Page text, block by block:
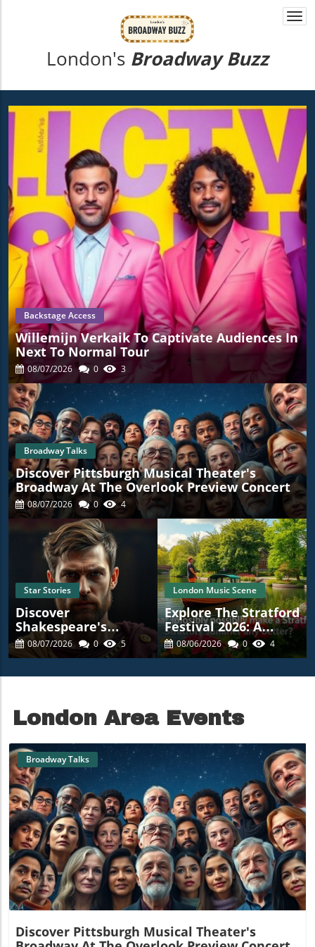
London's Broadway Buzz
Backstage Access
Willemijn Verkaik To Captivate Audiences In
Next To Normal Tour
08/07/2026 0 3
Broadway Talks
Discover Pittsburgh Musical Theater's
Broadway At The Overlook Preview Concert
08/07/2026 0 4
Star Stories
Discover
Shakespeare's
Magic: Experience
The Winter's Tale In
08/07/2026 0 5
London Music Scene
Explore The Stratford
Festival 2026: A
Summer Escape Into
The Heart Of Art
08/06/2026 0 4
London Area Events
Blog Image
Broadway Talks
Discover Pittsburgh Musical Theater's